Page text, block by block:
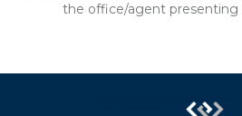
the office/agent presenting